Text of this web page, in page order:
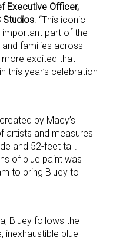
Executive Officer,
Studios . “This iconic
important part of the
families across
more excited that
this year’s celebration
by Macy’s
artists and measures
and 52-feet tall.
of blue paint was
to bring Bluey to
Bluey follows the
inexhaustible blue